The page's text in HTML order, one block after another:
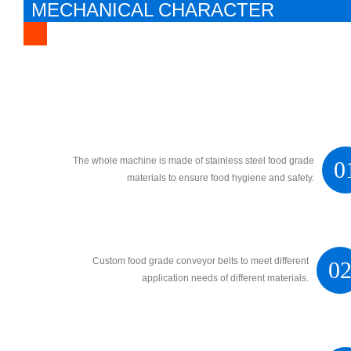
MECHANICAL CHARACTER
The whole machine is made of stainless steel food grade
materials to ensure food hygiene and safety.
Custom food grade conveyor belts to meet different
application needs of different materials.